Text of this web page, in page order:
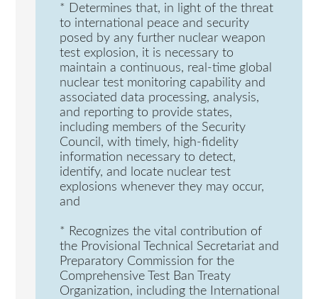
* Determines that, in light of the threat
to international peace and security
posed by any further nuclear weapon
test explosion, it is necessary to
maintain a continuous, real-time global
nuclear test monitoring capability and
associated data processing, analysis,
and reporting to provide states,
including members of the Security
Council, with timely, high-fidelity
information necessary to detect,
identify, and locate nuclear test
explosions whenever they may occur,
and
* Recognizes the vital contribution of
the Provisional Technical Secretariat and
Preparatory Commission for the
Comprehensive Test Ban Treaty
Organization, including the International